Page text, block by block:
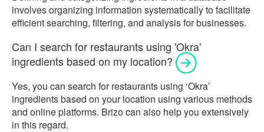
involves organizing information systematically to facilitate
efficient searching, filtering, and analysis for businesses.
Can I search for restaurants using 'Okra'
ingredients based on my location?
Yes, you can search for restaurants using ‘Okra’
ingredients based on your location using various methods
and online platforms. Brizo can also help you extensively
in this regard.